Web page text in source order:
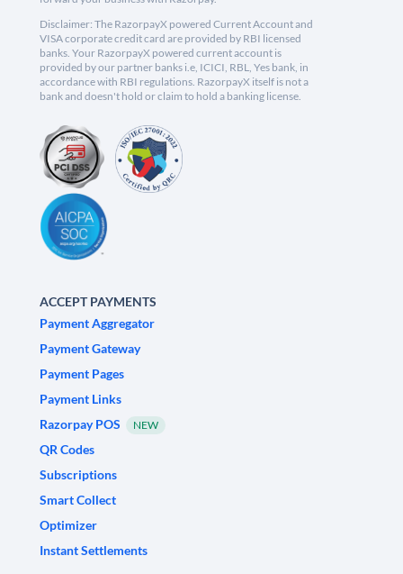
Disclaimer: The RazorpayX powered Current Account and
VISA corporate credit card are provided by RBI licensed
banks. Your RazorpayX powered current account is
provided by our partner banks i.e, ICICI, RBL, Yes bank, in
accordance with RBI regulations. RazorpayX itself is not a
bank and doesn't hold or claim to hold a banking license.
ACCEPT PAYMENTS
Payment Aggregator
Payment Gateway
Payment Pages
Payment Links
Razorpay POS
NEW
QR Codes
Subscriptions
Smart Collect
Optimizer
Instant Settlements